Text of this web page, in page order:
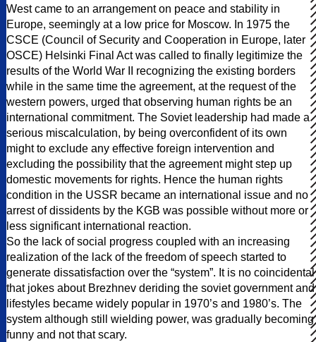
West came to an arrangement on peace and stability in
Europe, seemingly at a low price for Moscow. In 1975 the
CSCE (Council of Security and Cooperation in Europe, later
OSCE) Helsinki Final Act was called to finally legitimize the
results of the World War II recognizing the existing borders
while in the same time the agreement, at the request of the
western powers, urged that observing human rights be an
international commitment. The Soviet leadership had made a
serious miscalculation, by being overconfident of its own
might to exclude any effective foreign intervention and
excluding the possibility that the agreement might step up
domestic movements for rights. Hence the human rights
condition in the USSR became an international issue and no
arrest of dissidents by the KGB was possible without more or
less significant international reaction.
So the lack of social progress coupled with an increasing
realization of the lack of the freedom of speech started to
generate dissatisfaction over the “system”. It is no coincidental
that jokes about Brezhnev deriding the soviet government and
lifestyles became widely popular in 1970’s and 1980’s. The
system although still wielding power, was gradually becoming
funny and not that scary.